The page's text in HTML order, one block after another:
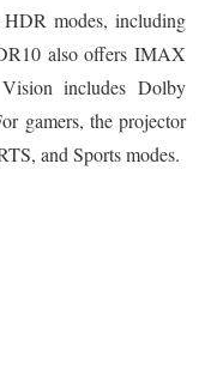
HDR modes, including
also offers IMAX
includes Dolby
gamers, the projector
and Sports modes.